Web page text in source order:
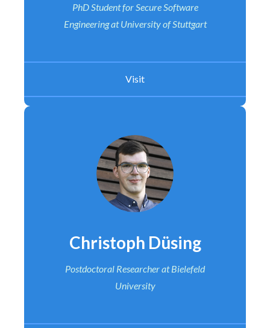
PhD Student for Secure Software
Engineering at University of Stuttgart
Visit
Christoph Düsing
Postdoctoral Researcherat Bielefeld
University